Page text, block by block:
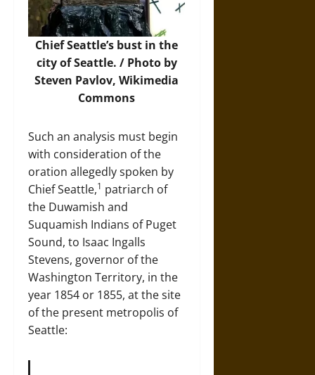
Chief Seattle’s bust in the
city of Seattle. / Photoby
Steven Pavlov, Wikimedia
Commons
Such an analysis must begin
with consideration of the
oration allegedly spoken by
Chief Seattle,1 patriarch of
the Duwamish and
Suquamish Indians of Puget
Sound, to Isaac Ingalls
Stevens, governor of the
Washington Territory, in the
year 1854 or 1855, at the site
of the present metropolis of
Seattle: